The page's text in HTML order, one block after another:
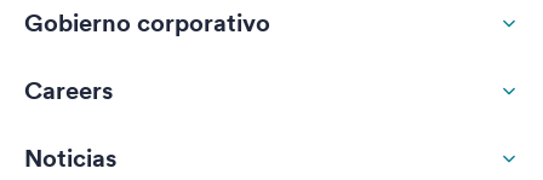
Gobierno corporativo
Careers
Noticias